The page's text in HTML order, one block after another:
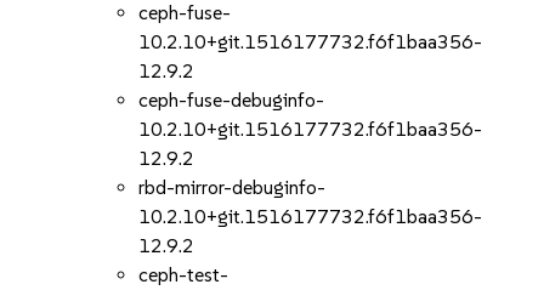
ceph-fuse-
10.2.10+git.1516177732.f6f1baa356-
12.9.2
ceph-fuse-debuginfo-
10.2.10+git.1516177732.f6f1baa356-
12.9.2
rbd-mirror-debuginfo-
10.2.10+git.1516177732.f6f1baa356-
12.9.2
ceph-test-